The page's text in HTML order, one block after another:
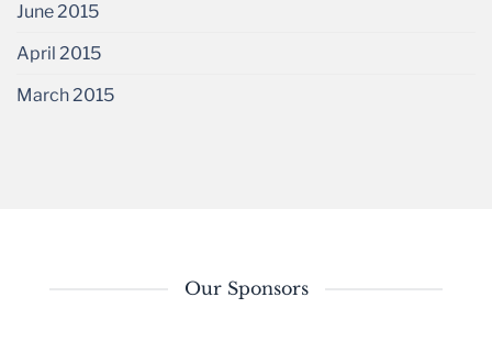
June 2015
April 2015
March 2015
Our Sponsors